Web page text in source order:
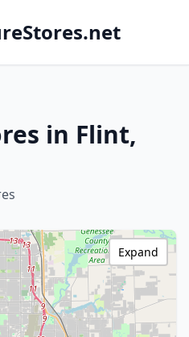
in Flint,
Expand